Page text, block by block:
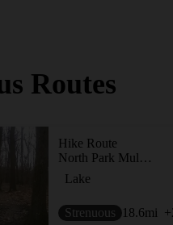
Routes
Hike Route
North Park Multi-Trail Circuit (Orange - Green - Red/Blue Blazes)
Lake
Strenuous 18.6mi